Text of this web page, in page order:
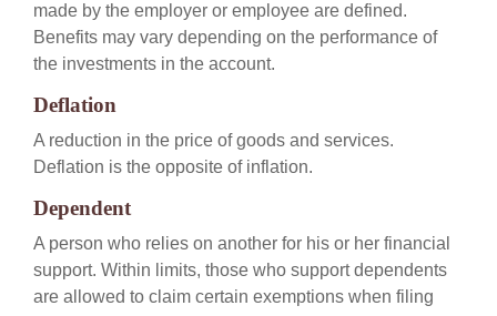
made by the employer or employee are defined.
Benefits may vary depending on the performance of
the investments in the account.
Deflation
A reduction in the price of goods and services.
Deflation is the opposite of inflation.
Dependent
A person who relies on another for his or her financial
support. Within limits, those who support dependents
are allowed to claim certain exemptions when filing